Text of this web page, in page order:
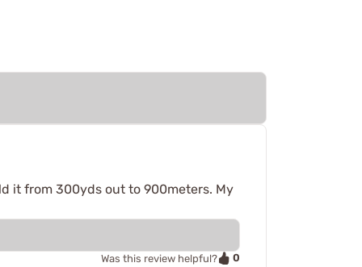
it from 300yds out to 900meters. My
Was this review helpful? 0